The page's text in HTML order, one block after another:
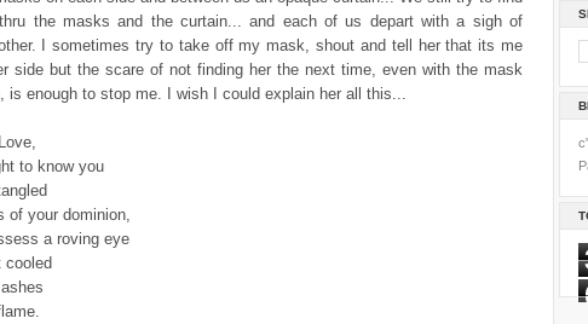
the masks and the curtain... and each of us depart with a sigh of
I sometimes try to take off my mask, shout and tell her that its me
side but the scare of not finding her the next time, even with the mask
is enough to stop me. I wish I could explain her all this...
to know you
of your dominion,
a roving eye
cooled